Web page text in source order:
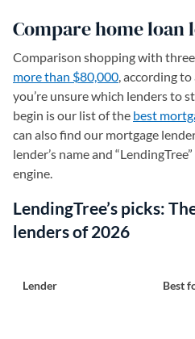
Compare home loan
Comparison shopping with
more than $80,000, according
you’re unsure which lenders to
begin is our list of the best
can also find our mortgage
lender’s name and
engine.
LendingTree’s picks:
lenders of 2026
Lender Best